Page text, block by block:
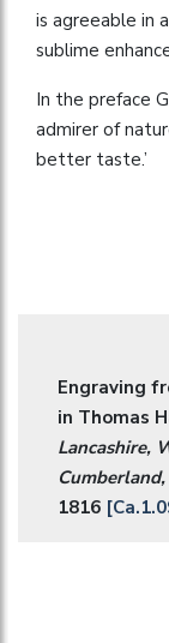
is agreeable in
sublime
In the preface
admirer of
better taste.’
Engraving
in Thomas
Lancashire,
Cumberland,
1816